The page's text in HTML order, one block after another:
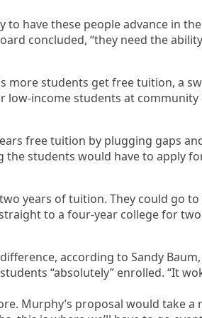
have these people advance in
concluded, “they need the
students get free tuition, a
income students at
free tuition by plugging gaps
the students would have to
years of tuition. They could go
to a four-year college for
according to Sandy
“absolutely” enrolled. “It
Murphy’s proposal would take